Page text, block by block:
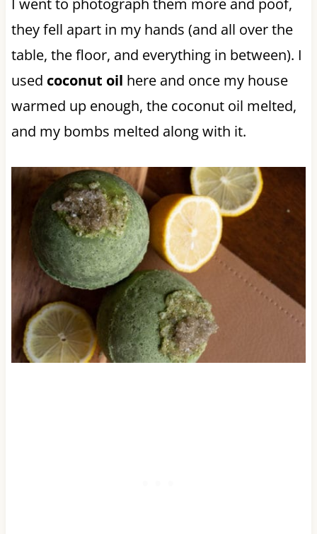
they fell apart in my hands (and all over the
table, the floor, and everything in between). I
used coconut oil here and once my house
warmed up enough, the coconut oil melted,
and my bombs melted along with it.